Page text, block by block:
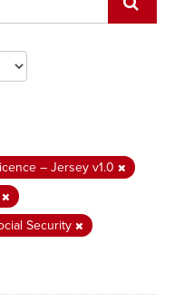
– Jersey v1.0
Security